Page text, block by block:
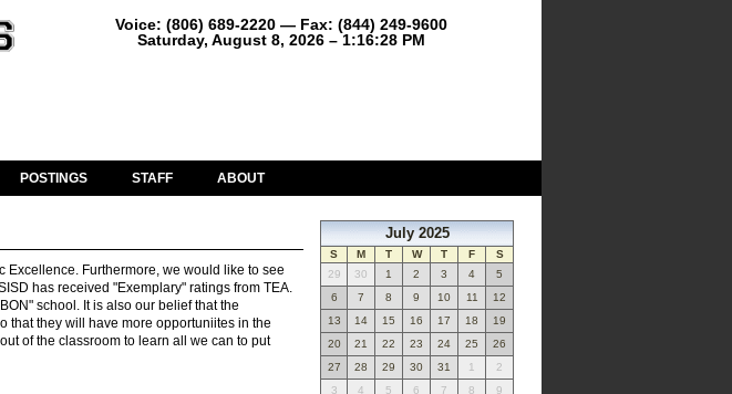
Voice: (806) 689-2220 — Fax: (844) 249-9600
Saturday, August 8, 2026 – 1:16:28 PM
POSTINGS STAFF ABOUT
Excellence. Furthermore, we would like to see
has received "Exemplary" ratings from TEA.
school. It is also our belief that the
that they will have more opportuniites in the
of the classroom to learn all we can to put
July 2025
S M T W T F
S
29
30 1 2 3 4
5
6
7 8 9 10 11
12
13
14 15 16 17 18
19
20
21 22 23 24 25
26
27
28 29 30 31 1
2
3
4 5 6 7 8 9